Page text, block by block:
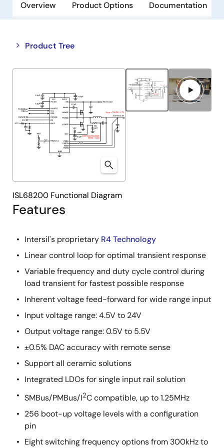
Overview Product Options Documentation
Product Tree
Close
tree
Open
tree
Features
Intersil's proprietary R4 Technology
Linear control loop for optimal transient response
Variable frequency and duty cycle control during
load transient for fastest possible response
Inherent voltage feed-forward for wide range input
Input voltage range: 4.5V to 24V
Output voltage range: 0.5V to 5.5V
±0.5% DAC accuracy with remote sense
Support all ceramic solutions
Integrated LDOs for single input rail solution
SMBus/PMBus/I2C compatible, up to 1.25MHz
256 boot-up voltage levels with a configuration
pin
Eight switching frequency options from 300kHz to
ISL68200 Functional Diagram